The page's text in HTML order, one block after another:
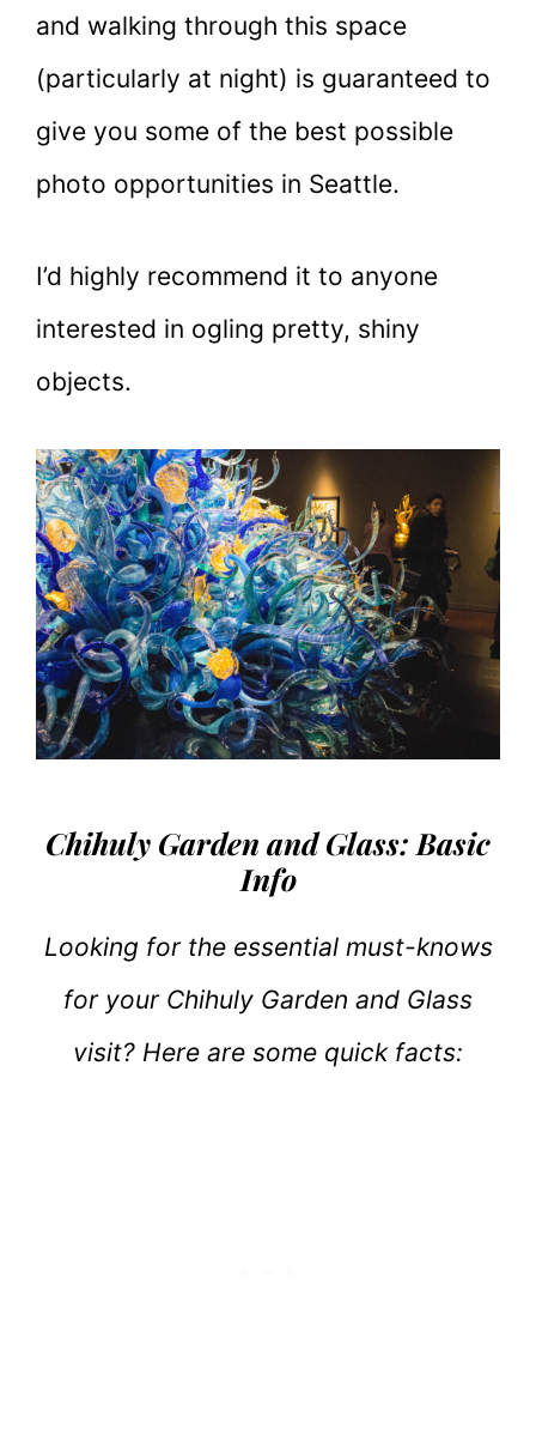
and walking through this space
(particularly at night) is guaranteed to
give you some of the best possible
photo opportunities in Seattle.
I’d highly recommend it to anyone
interested in ogling pretty, shiny
objects.
Chihuly Garden and Glass: Basic
Info
Looking for the essential must-knows
for your Chihuly Garden and Glass
visit? Here are some quick facts: